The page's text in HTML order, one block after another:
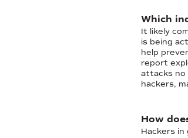
Which
It likely
is being
help
report
attacks no
hackers,
How
Hackers